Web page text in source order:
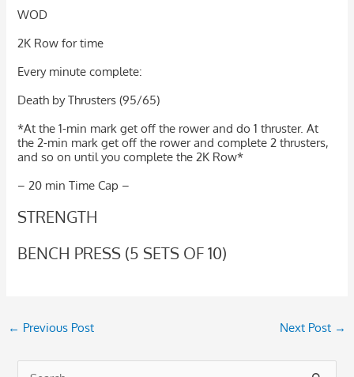
WOD
2K Row for time
Every minute complete:
Death by Thrusters (95/65)
*At the 1-min mark get off the rower and do 1 thruster. At
the 2-min mark get off the rower and complete 2 thrusters,
and so on until you complete the 2K Row*
– 20 min Time Cap –
STRENGTH
BENCH PRESS (5 SETS OF 10)
← Previous Post Next Post →